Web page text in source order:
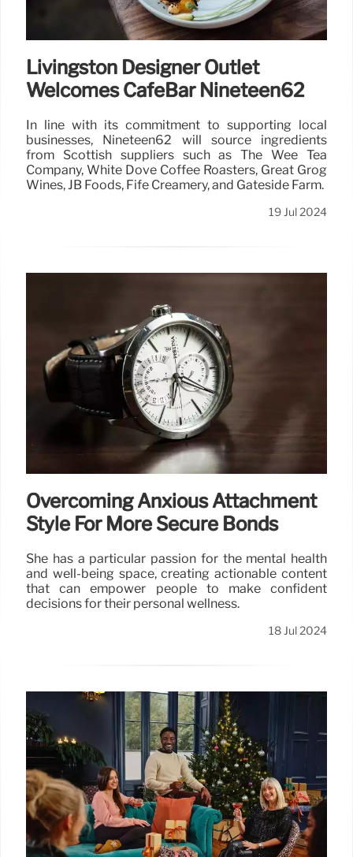
Livingston Designer Outlet
Welcomes CafeBar Nineteen62
In line with its commitment to supporting local
businesses, Nineteen62 will source ingredients
from Scottish suppliers such as The Wee Tea
Company, White Dove Coffee Roasters, Great Grog
Wines, JB Foods, Fife Creamery, and Gateside Farm.
19 Jul 2024
Overcoming Anxious Attachment
Style For More Secure Bonds
She has a particular passion for the mental health
and well-being space, creating actionable content
that can empower people to make confident
decisions for their personal wellness.
18 Jul 2024